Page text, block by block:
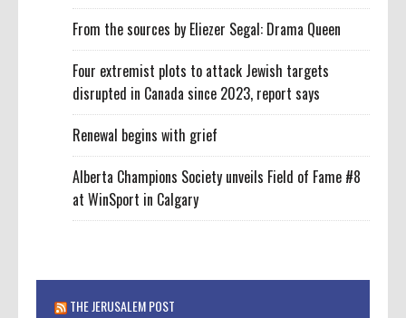
From the sources by Eliezer Segal: Drama Queen
Four extremist plots to attack Jewish targets
disrupted in Canada since 2023, report says
Renewal begins with grief
Alberta Champions Society unveils Field of Fame #8
at WinSport in Calgary
THE JERUSALEM POST